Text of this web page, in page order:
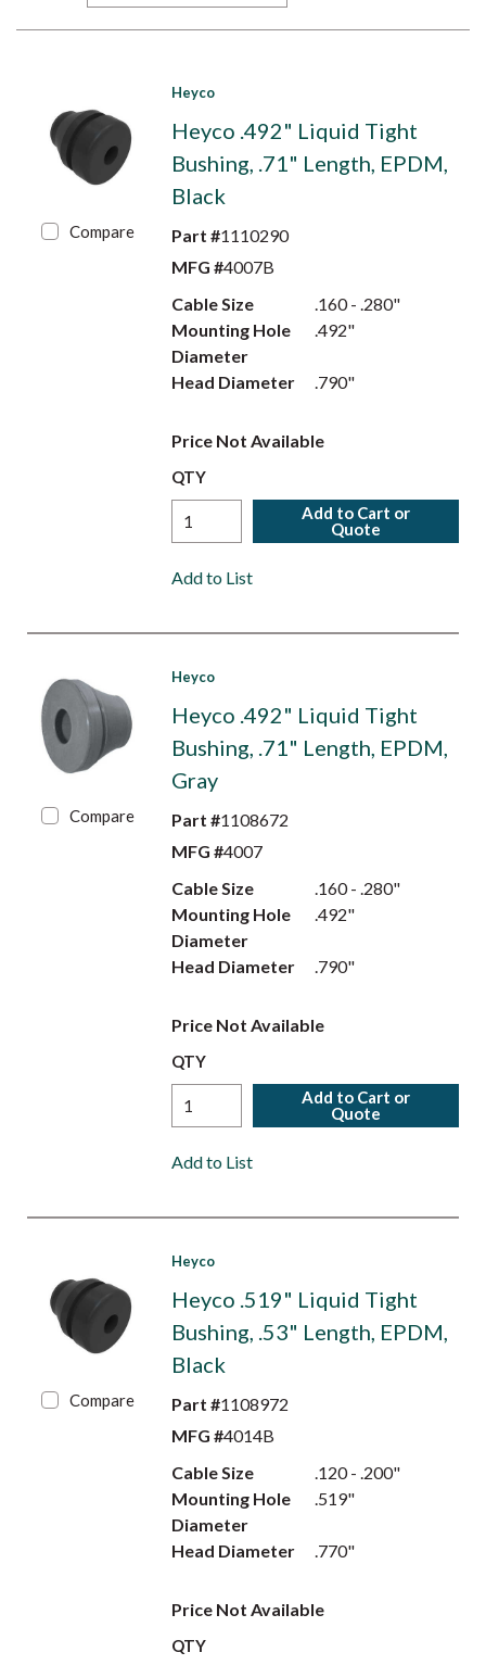
Compare
Heyco
Heyco .492" Liquid Tight
Bushing, .71" Length, EPDM,
Black
Part #1110290
MFG #4007B
Cable Size
.160 - .280"
Mounting Hole
Diameter
.492"
Head Diameter .790"
Price Not Available
QTY
Add to Cart or
Quote
Add to List
Compare
Heyco
Heyco .492" Liquid Tight
Bushing, .71" Length, EPDM,
Gray
Part #1108672
MFG #4007
Cable Size
.160 - .280"
Mounting Hole
Diameter
.492"
Head Diameter .790"
Price Not Available
QTY
Add to Cart or
Quote
Add to List
Compare
Heyco
Heyco .519" Liquid Tight
Bushing, .53" Length, EPDM,
Black
Part #1108972
MFG #4014B
Cable Size
.120 - .200"
Mounting Hole
Diameter
.519"
Head Diameter .770"
Price Not Available
QTY